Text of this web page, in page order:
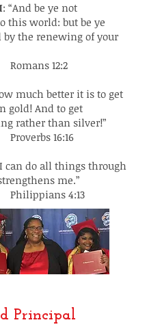
: “And be ye not
this world: but be ye
by the renewing of your
12:2
much better it is to get
gold! And to get
rather than silver!”
16:16
can do all things through
me.”
4:13
Principal